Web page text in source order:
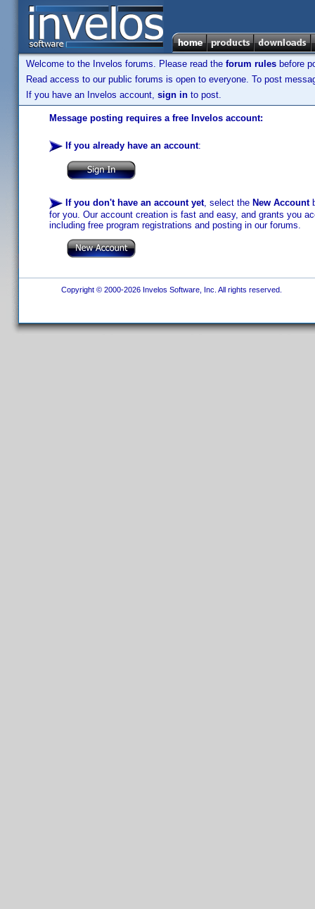
Welcome to the Invelos forums. Please read the forum rules before
Read access to our public forums is open to everyone. To post
If you have an Invelos account, sign in to post.
Message posting requires a free Invelos account:
If you already have an account:
If you don't have an account yet, select the New Account
for you. Our account creation is fast and easy, and grants you
including free program registrations and posting in our forums.
Copyright © 2000-2026 Invelos Software, Inc. All rights reserved.